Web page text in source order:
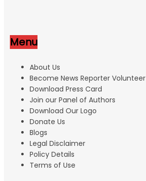
Menu
About Us
Become News Reporter Volunteer
Download Press Card
Join our Panel of Authors
Download Our Logo
Donate Us
Blogs
Legal Disclaimer
Policy Details
Terms of Use